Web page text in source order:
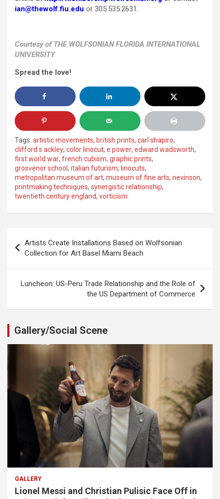
ian@thewolf.fiu.edu or 305.535.2631.
Courtesy of THE WOLFSONIAN FLORIDA INTERNATIONAL
UNIVERSITY
Spread the love!
Tags: artistic movements, british prints, carl shapiro,
clifford s ackley, color linocut, e power, edward wadsworth,
first world war, french cubism, graphic prints,
grosvenor school , italian futurism, linocuts,
metropolitan museum of art, museum of fine arts, nevinson,
printmaking techniques, synergistic relationship,
twentieth century england, vorticism
navigation
Artists Create Installations Based on Wolfsonian
Collection for Art Basel Miami Beach
Luncheon: US-Peru Trade Relationship and the Role of
the US Department of Commerce
Gallery/Social Scene
GALLERY
Lionel Messi and Christian Pulisic Face Off in